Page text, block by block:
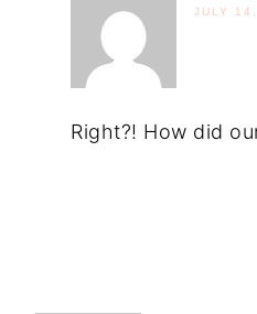
JULY
Right?! How did